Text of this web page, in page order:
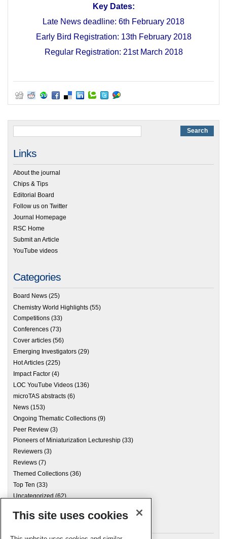
Key Dates:
Late News deadline: 6th February 2018
Early Bird Registration: 13th February 2018
Regular Registration: 21st March 2018
Links
About the journal
Chips & Tips
Editorial Board
Follow us on Twitter
Journal Homepage
RSC Home
Submit an Article
YouTube videos
Categories
Board News (25)
Chemistry World Highlights (55)
Competitions (33)
Conferences (73)
Cover articles (56)
Emerging Investigators (29)
Hot Articles (225)
Impact Factor (4)
LOC YouTube Videos (136)
microTAS abstracts (6)
News (153)
Ongoing Thematic Collections (9)
Peer Review (3)
Pioneers of Miniaturization Lectureship (33)
Reviewers (3)
Reviews (7)
Themed Collections (36)
Top Ten (33)
Uncategorized(62)
Archives
This site uses cookies